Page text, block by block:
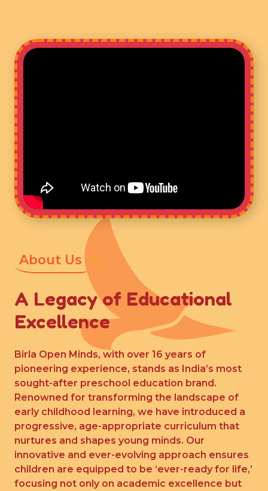
About Us
A Legacy of Educational
Excellence
Birla Open Minds, with over 16 years of
pioneering experience, stands as India’s most
sought-after preschool education brand.
Renowned for transforming the landscape of
early childhood learning, we have introduced a
progressive, age-appropriate curriculum that
nurtures and shapes young minds. Our
innovative and ever-evolving approach ensures
children are equipped to be ‘ever-ready for life,’
focusing not only on academic excellence but